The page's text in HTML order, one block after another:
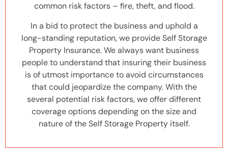
common risk factors – fire, theft, and flood.
In a bid to protect the business and uphold a
long-standing reputation, we provide Self Storage
Property Insurance. We always want business
people to understand that insuring their business
is of utmost importance to avoid circumstances
that could jeopardize the company. With the
several potential risk factors, we offer different
coverage options depending on the size and
nature of the Self Storage Property itself.